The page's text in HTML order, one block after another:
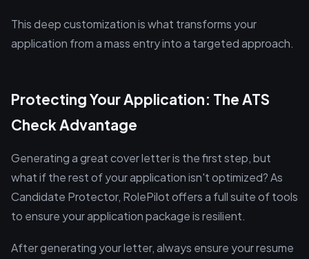
This deep customization is what transforms your
application from a mass entry into a targeted approach.
Protecting Your Application: The ATS
Check Advantage
Generating a great cover letter is the first step, but
what if the rest of your application isn't optimized? As
Candidate Protector, RolePilot offers a full suite of tools
to ensure your application package is resilient.
After generating your letter, always ensure your resume